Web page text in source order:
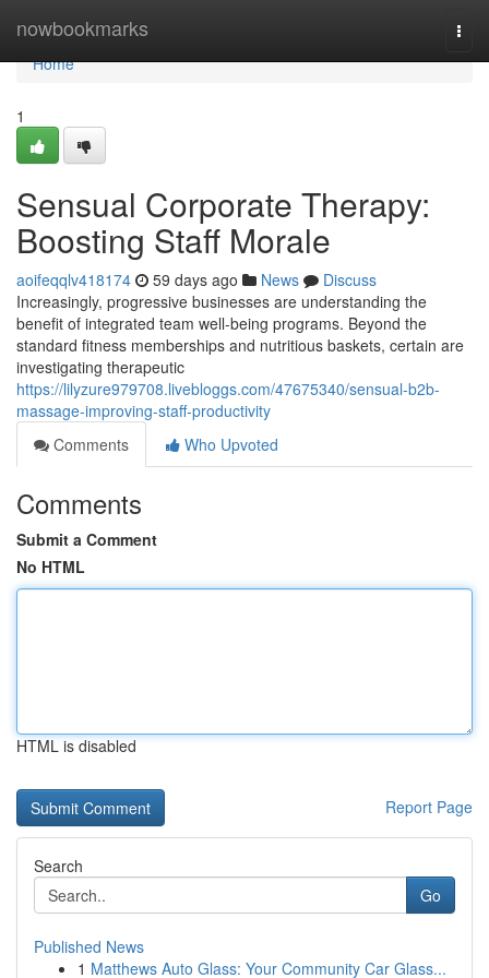
nowbookmarks
Home
Home
1
Sensual Corporate Therapy:
Boosting Staff Morale
aoifeqqlv418174 59 days ago News
Discuss
Increasingly, progressive businesses are understanding the
benefit of integrated team well-being programs. Beyond the
standard fitness memberships and nutritious baskets, certain are
investigating therapeutic
https://lilyzure979708.livebloggs.com/47675340/sensual-b2b-
massage-improving-staff-productivity
Comments
Who Upvoted
Comments
Submit a Comment
No HTML
HTML is disabled
Report Page
Search
Go
Published News
1 Matthews Auto Glass: Your Community Car Glass...